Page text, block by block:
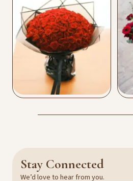
Stay Connected
We’d love to hear from you.